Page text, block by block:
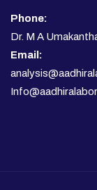
Phone:
Dr. M A
Email: